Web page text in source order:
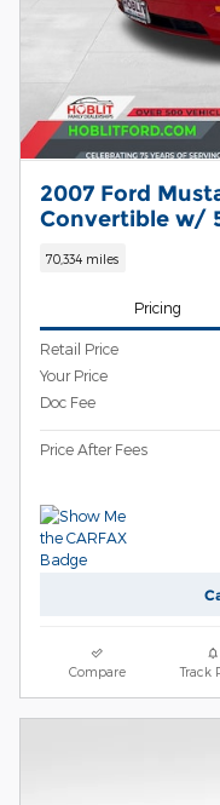
2007 Ford
Convertible w/
70,334 miles
Pricing
Retail Price
Your Price
Doc Fee
Price After Fees
Compare Track